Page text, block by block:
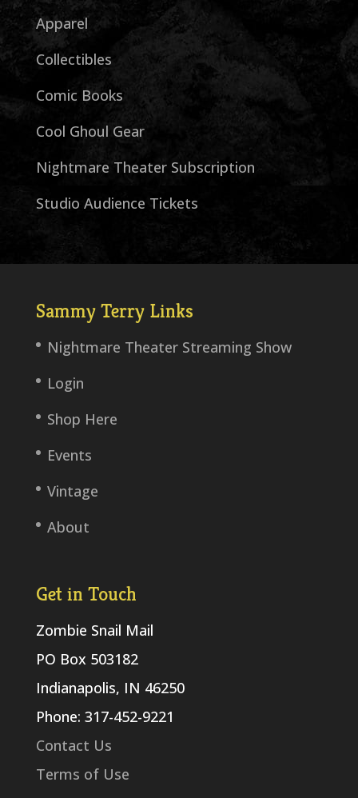
Apparel
Collectibles
Comic Books
Cool Ghoul Gear
Nightmare Theater Subscription
Studio Audience Tickets
Sammy Terry Links
Nightmare Theater Streaming Show
Login
Shop Here
Events
Vintage
About
Get in Touch
Zombie Snail Mail
PO Box 503182
Indianapolis, IN 46250
Phone: 317-452-9221
Contact Us
Terms of Use